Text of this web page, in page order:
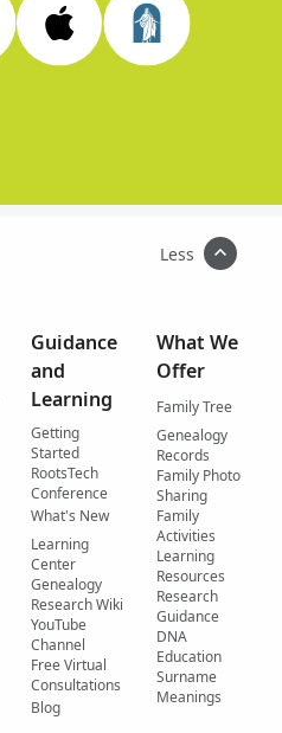
Less
Guidance
and
Learning
Getting
Started
RootsTech
Conference
What's New
Learning
Center
Genealogy
Research Wiki
YouTube
Channel
Free Virtual
Consultations
Blog
What We
Offer
Family Tree
Genealogy
Records
Family Photo
Sharing
Family
Activities
Learning
Resources
Research
Guidance
DNA
Education
Surname
Meanings